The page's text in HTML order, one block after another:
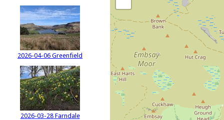
2026-04-06 Greenfield
2026-03-28 Farndale